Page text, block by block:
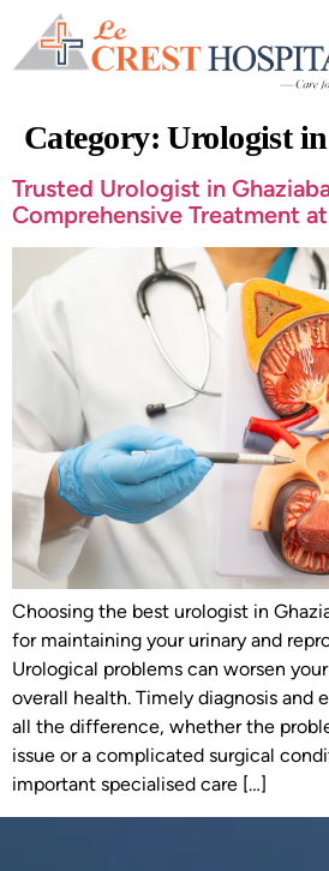
Category:Urologist
Trusted Urologist in
Comprehensive Treatment
Choosing the best urologist in
for maintaining your urinary and
Urological problems can worsen
overall health. Timely diagnosis and
all the difference, whether the
issue or a complicated surgical
important specialised care […]